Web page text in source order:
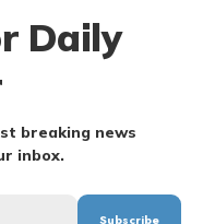
Daily
breaking news
inbox.